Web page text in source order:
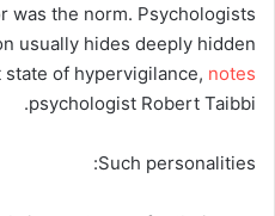
was the norm. Psychologists
usually hides deeply hidden
of hypervigilance, notes
psychologist Robert Taibbi.
Such personalities: